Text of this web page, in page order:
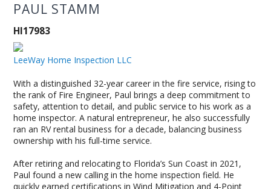
PAUL STAMM
HI17983
LeeWay Home Inspection LLC
With a distinguished 32-year career in the fire service, rising to
the rank of Fire Engineer, Paul brings a deep commitment to
safety, attention to detail, and public service to his work as a
home inspector. A natural entrepreneur, he also successfully
ran an RV rental business for a decade, balancing business
ownership with his full-time service.
After retiring and relocating to Florida’s Sun Coast in 2021,
Paul found a new calling in the home inspection field. He
quickly earned certifications in Wind Mitigation and 4-Point